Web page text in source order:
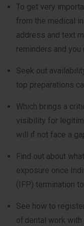
To get very
from the medical
address and text
reminders and you
Seek out
top preparations
Which brings a
visibility for
will if not face a
Find out about
exposure once
(IFP) termination
See how to
of dental work with